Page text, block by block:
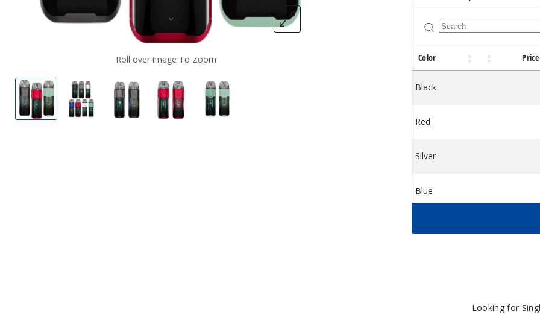
Roll over image To Zoom
Vaporesso Luxe XR Max 80W Box Mod
Vaporesso Luxe XR Max 80W Box Mod
Vaporesso Luxe XR Max 80W Box Mod
Vaporesso Luxe XR Max 80W Box Mod
Vaporesso Luxe XR Max 80W Box Mod
Color Price
Black
Red
Silver
Blue
Looking for